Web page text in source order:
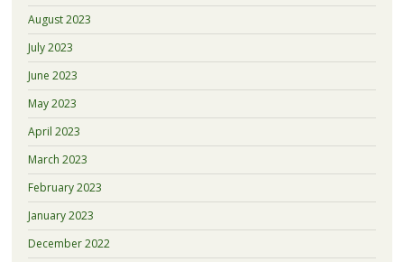
August 2023
July 2023
June 2023
May 2023
April 2023
March 2023
February 2023
January 2023
December 2022